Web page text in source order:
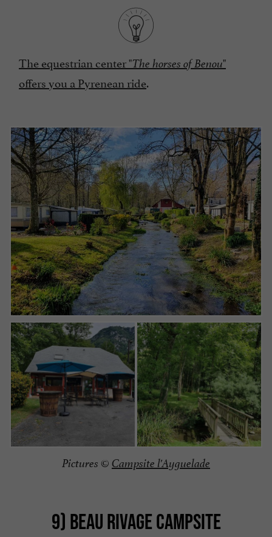
The equestrian center "The horses of Benou"
offers you a Pyrenean ride.
Pictures © Campsite l'Ayguelade
9) BEAU RIVAGE CAMPSITE